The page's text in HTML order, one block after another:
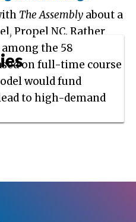
The Assembly about a
Propel NC. Rather
the 58
on full-time course
would fund
to high-demand